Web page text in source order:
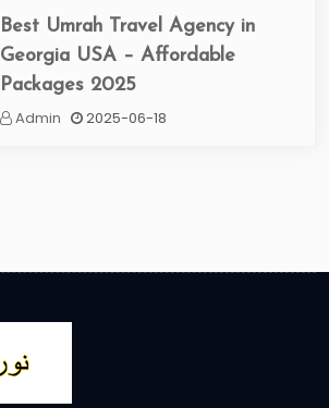
Best Umrah Travel Agency in
Georgia USA – Affordable
Packages 2025
Admin
2025-06-18